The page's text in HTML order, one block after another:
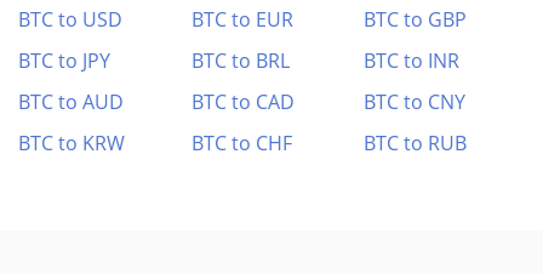
BTC to USD
BTC to EUR
BTC to GBP
BTC to JPY
BTC to BRL
BTC to INR
BTC to AUD
BTC to CAD
BTC to CNY
BTC to KRW
BTC to CHF BTC to RUB